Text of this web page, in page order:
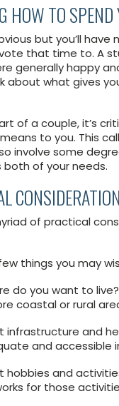
HOW TO
but you’ll
that time to. A
generally happy
about what gives
of a couple, it’s
to you. This
involve some
of your needs.
of practical
things you may
do you want to
coastal or rural
infrastructure and
and accessible
hobbies and
for those